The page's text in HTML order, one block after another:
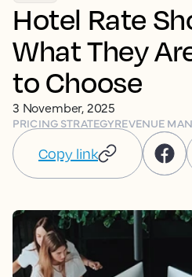
Hotel Rate
What They
to Choose
3 November, 2025
PRICING STRATEGYREVENUE
Copy link